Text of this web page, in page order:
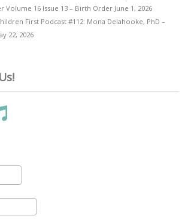
Volume 16 Issue 13 – Birth Order June 1, 2026
First Podcast #112: Mona Delahooke, PhD –
22, 2026